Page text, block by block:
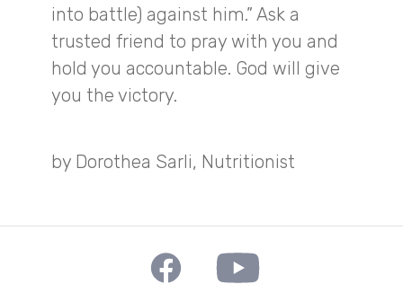
into battle) against him.” Ask a
trusted friend to pray with you and
hold you accountable. God will give
you the victory.
by Dorothea Sarli, Nutritionist